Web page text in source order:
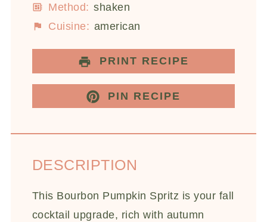
Method: shaken
Cuisine: american
PRINT RECIPE
PIN RECIPE
DESCRIPTION
This Bourbon Pumpkin Spritz is your fall
cocktail upgrade, rich with autumn